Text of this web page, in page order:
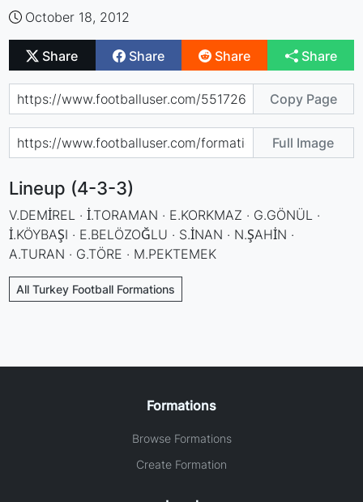
October 18, 2012
Share Share Share Share
Copy Page
Full Image
Lineup (4-3-3)
V.DEMİREL · İ.TORAMAN · E.KORKMAZ · G.GÖNÜL ·
İ.KÖYBAŞI · E.BELÖZOĞLU · S.İNAN · N.ŞAHİN ·
A.TURAN · G.TÖRE · M.PEKTEMEK
All Turkey Football Formations
Formations
Browse Formations
Create Formation